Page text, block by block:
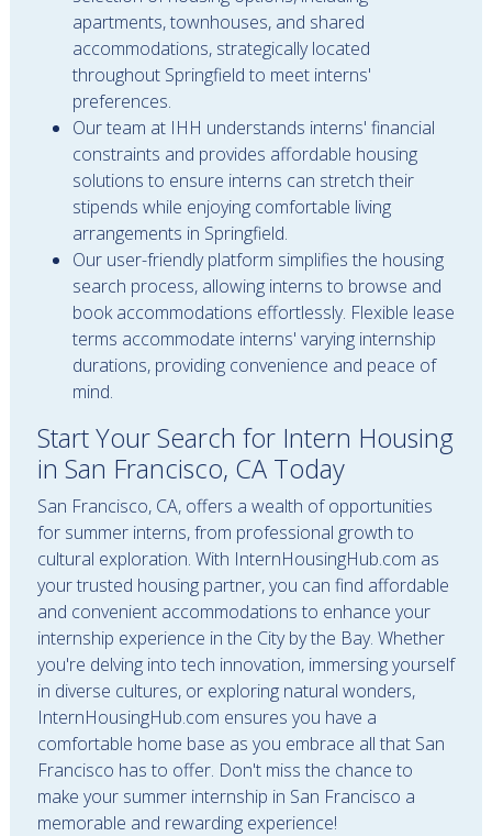
apartments, townhouses, and shared
accommodations, strategically located
throughout Springfield to meet interns'
preferences.
Our team at IHH understands interns' financial
constraints and provides affordable housing
solutions to ensure interns can stretch their
stipends while enjoying comfortable living
arrangements in Springfield.
Our user-friendly platform simplifies the housing
search process, allowing interns to browse and
book accommodations effortlessly. Flexible lease
terms accommodate interns' varying internship
durations, providing convenience and peace of
mind.
Start Your Search for Intern Housing
in San Francisco, CA Today
San Francisco, CA, offers a wealth of opportunities
for summer interns, from professional growth to
cultural exploration. With InternHousingHub.com as
your trusted housing partner, you can find affordable
and convenient accommodations to enhance your
internship experience in the City by the Bay. Whether
you're delving into tech innovation, immersing yourself
in diverse cultures, or exploring natural wonders,
InternHousingHub.com ensures you have a
comfortable home base as you embrace all that San
Francisco has to offer. Don't miss the chance to
make your summer internship in San Francisco a
memorable and rewarding experience!